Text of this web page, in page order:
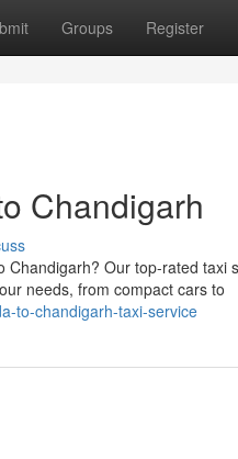
Groups Register
Chandigarh
Our top-rated taxi
needs, from compact cars to
to-chandigarh-taxi-service